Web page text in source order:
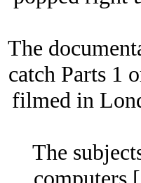
The
catch Parts 1
filmed in
The